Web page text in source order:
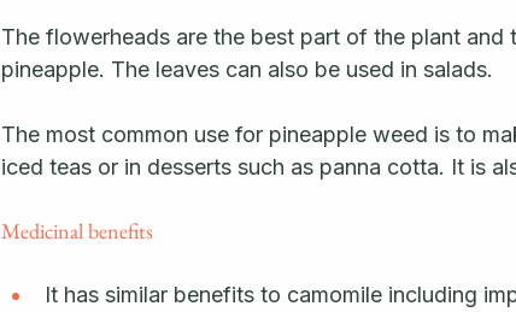
The flowerheads are the best part of the plant
pineapple. The leaves can also be used in salads.
The most common use for pineapple weed is to
iced teas or in desserts such as panna cotta. It is
Medicinal benefits
It has similar benefits to camomile including